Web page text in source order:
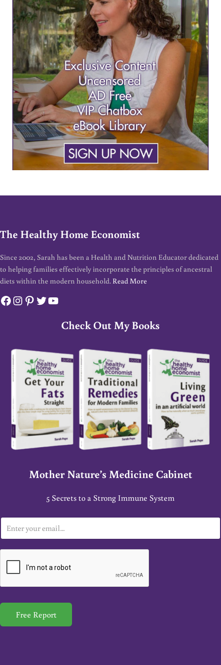
The Healthy Home Economist
Since 2002, Sarah has been a Health and Nutrition Educator dedicated
to helping families effectively incorporate the principles of ancestral
diets within the modern household. Read More
Facebook
Instagram
Pinterest
Twitter
YouTube
Check Out My Books
Mother Nature’s Medicine Cabinet
5 Secrets to a Strong Immune System
m
a
*
Free Report